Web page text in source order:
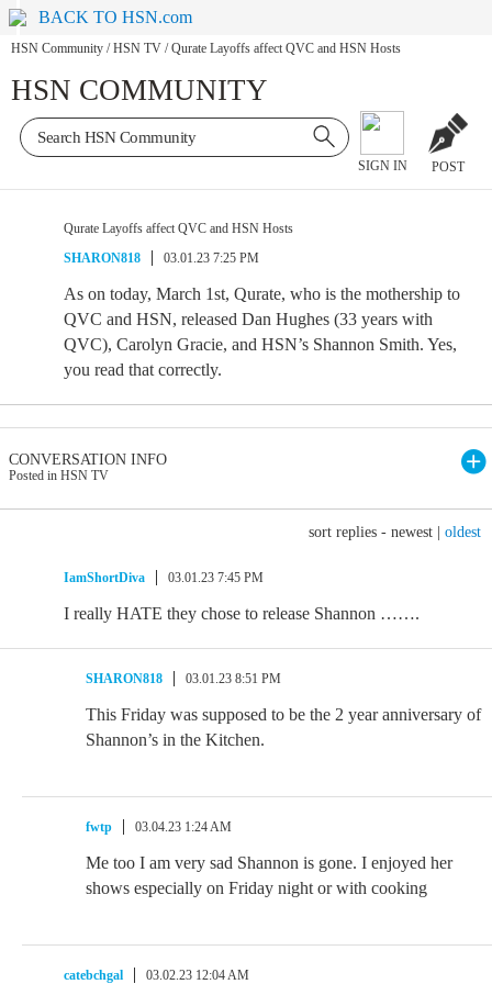
BACK TO HSN.com
HSN Community / HSN TV / Qurate Layoffs affect QVC and HSN Hosts
HSN COMMUNITY
SIGN IN POST
Qurate Layoffs affect QVC and HSN Hosts
SHARON818
03.01.23 7:25 PM
As on today, March 1st, Qurate, who is the mothership to
QVC and HSN, released Dan Hughes (33 years with
QVC), Carolyn Gracie, and HSN’s Shannon Smith. Yes,
you read that correctly.
CONVERSATION INFO
Posted in HSN TV
sort replies - newest oldest
IamShortDiva 03.01.23 7:45 PM
I really HATE they chose to release Shannon …….
SHARON818 03.01.23 8:51 PM
This Friday was supposed to be the 2 year anniversary of
Shannon’s in the Kitchen.
fwtp 03.04.23 1:24 AM
Me too I am very sad Shannon is gone. I enjoyed her
shows especially on Friday night or with cooking
catebchgal 03.02.23 12:04 AM